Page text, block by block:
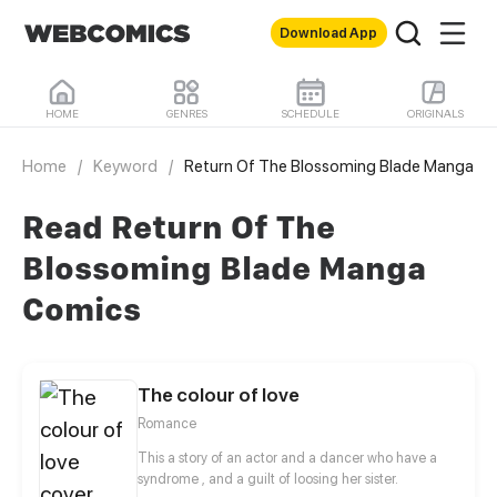
Download App
HOME GENRES SCHEDULE ORIGINALS
Home / Keyword / Return Of The Blossoming Blade Manga
Read Return Of The
Blossoming Blade Manga
Comics
The colour of love
Romance
This a story of an actor and a dancer who have a
syndrome , and a guilt of loosing her sister.